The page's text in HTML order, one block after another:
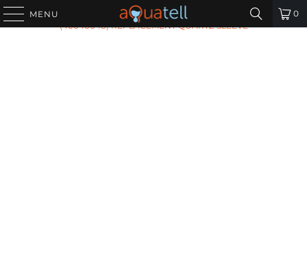
MENU 0
HOME ALL PRODUCTS / AQUAFLO GENESIS RQ-999
(40040048) REPLACEMENT QUARTZ SLEEVE